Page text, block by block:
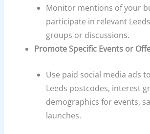
Monitor mentions of your
participate in relevant
groups or discussions.
Promote Specific Events or
Use paid social media ads
Leeds postcodes, interest
demographics for events,
launches.